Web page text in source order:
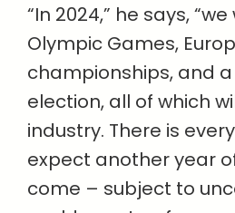
“In 2024,” he says,
Olympic Games,
championships, and
election, all of which
industry. There is
expect another year
come – subject to